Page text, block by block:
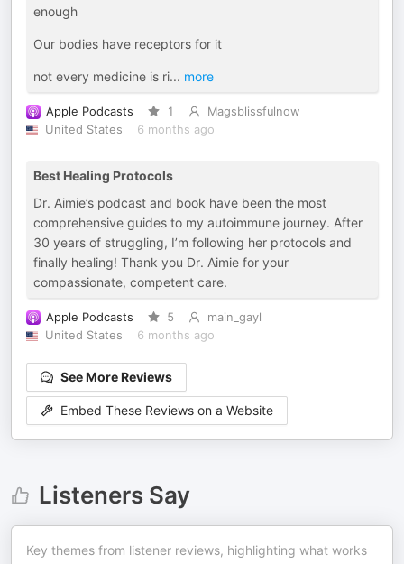
enough
Our bodies have receptors for it
not every medicine is ri... more
Apple Podcasts 1
Magsblissfulnow
United States
6 months ago
Best Healing Protocols
Dr. Aimie’s podcast and book have been the most
comprehensive guides to my autoimmune journey. After
30 years of struggling, I’m following her protocols and
finally healing! Thank you Dr. Aimie for your
compassionate, competent care.
Apple Podcasts 5
main_gayl
United States
6 months ago
See More Reviews
Embed These Reviews on a Website
Listeners Say
Key themes from listener reviews, highlighting what works